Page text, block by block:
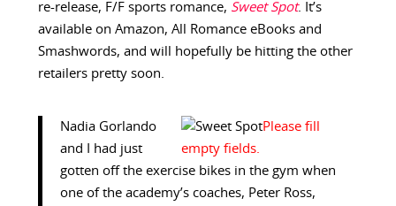
re-release, F/F sports romance, Sweet Spot. It’s
available on Amazon, All Romance eBooks and
Smashwords, and will hopefully be hitting the other
retailers pretty soon.
Nadia Gorlando
and I had just
gotten off the exercise bikes in the gym when
one of the academy’s coaches, Peter Ross,